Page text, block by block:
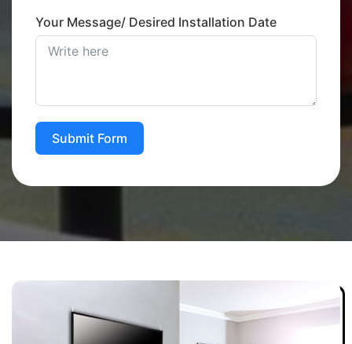
Your Message/ Desired Installation Date
Submit Form